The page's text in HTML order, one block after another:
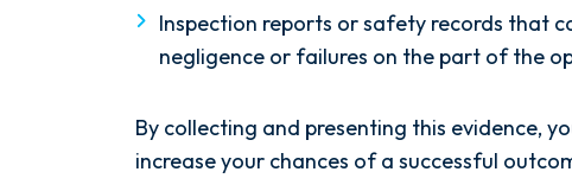
Inspection reports or safety records that
negligence or failures on the part of the
By collecting and presenting this evidence,
increase your chances of a successful